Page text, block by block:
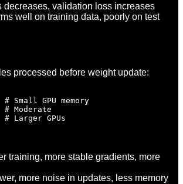
decreases, validation loss increases
well on training data, poorly on test
processed before weight update:
Small GPU memory
Moderate
training, more stable gradients, more
more noise in updates, less memory